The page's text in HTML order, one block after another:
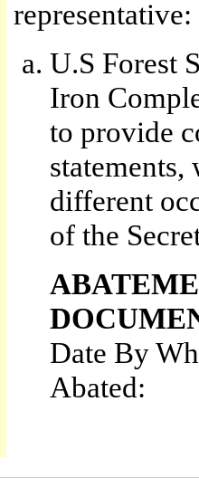
representative:
U.S Forest
Iron
to provide
statements,
different
of the
Date By